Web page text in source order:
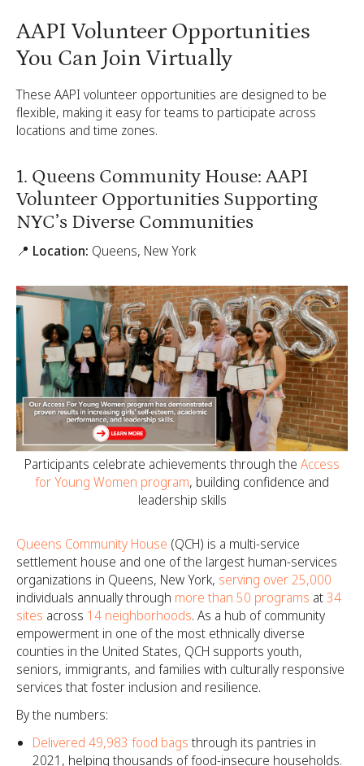
AAPI Volunteer Opportunities
You Can Join Virtually
These AAPI volunteer opportunities are designed to be
flexible, making it easy for teams to participate across
locations and time zones.
1. Queens Community House: AAPI
Volunteer Opportunities Supporting
NYC’s Diverse Communities
📍 Location: Queens, New York
Participants celebrate achievements through the Access
for Young Women program, building confidence and
leadership skills
Queens Community House (QCH) is a multi-service
settlement house and one of the largest human-services
organizations in Queens, New York, serving over 25,000
individuals annually through more than 50 programs at34
sites across 14 neighborhoods. As a hub of community
empowerment in one of the most ethnically diverse
counties in the United States, QCH supports youth,
seniors, immigrants, and families with culturally responsive
services that foster inclusion and resilience.
By the numbers:
Delivered 49,983 food bags through its pantries in
2021, helping thousands of food-insecure households.